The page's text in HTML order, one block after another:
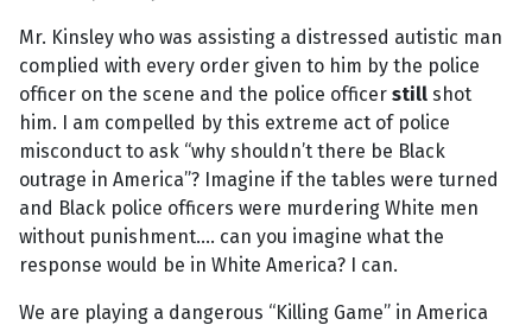
Mr. Kinsley who was assisting a distressed autistic man
complied with every order given to him by the police
officer on the scene and the police officer still shot
him. I am compelled by this extreme act of police
misconduct to ask “why shouldn’t there be Black
outrage in America”? Imagine if the tables were turned
and Black police officers were murdering White men
without punishment.... can you imagine what the
response would be in White America? I can.
We are playing a dangerous “Killing Game” in America